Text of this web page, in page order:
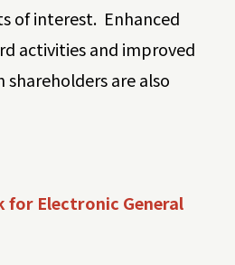
of interest. Enhanced
activities and improved
are also
for Electronic General